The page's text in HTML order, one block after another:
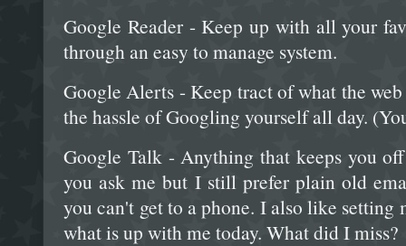
Google Reader - Keep up with all your
through an easy to manage system.
Google Alerts - Keep tract of what the
the hassle of Googling yourself all day.
Google Talk - Anything that keeps you
you ask me but I still prefer plain old
you can't get to a phone. I also like setting
what is up with me today. What did I miss?